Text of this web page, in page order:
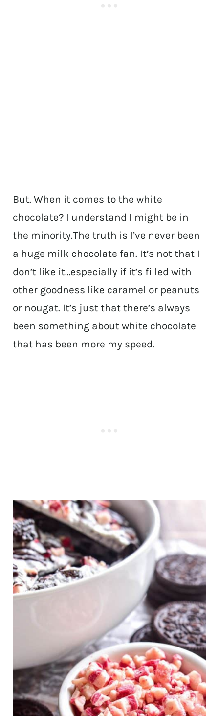
But. When it comes to the white
chocolate? I understand I might be in
the minority.The truth is I’ve never been
a huge milk chocolate fan. It’s not that I
don’t like it…especially if it’s filled with
other goodness like caramel or peanuts
or nougat. It’s just that there’s always
been something about white chocolate
that has been more my speed.